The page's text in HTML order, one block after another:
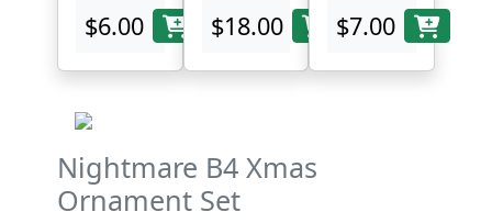
$6.00 $18.00 $7.00
Nightmare B4 Xmas
Ornament Set